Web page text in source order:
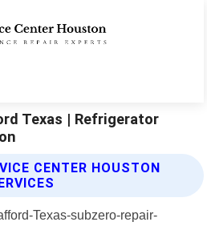
Texas | Refrigerator
CENTER HOUSTON